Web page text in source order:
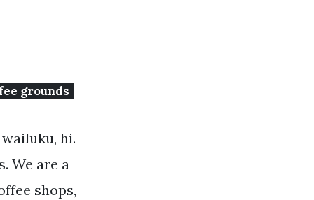
grounds
hi.
We are a
shops,